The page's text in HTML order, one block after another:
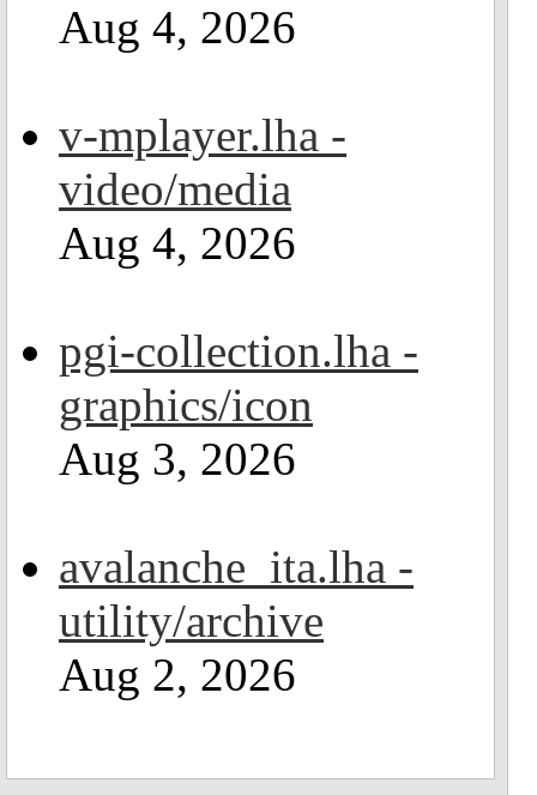
Aug 4, 2026
v-mplayer.lha -
video/media
Aug 4, 2026
pgi-collection.lha -
graphics/icon
Aug 3, 2026
avalanche_ita.lha -
utility/archive
Aug 2, 2026